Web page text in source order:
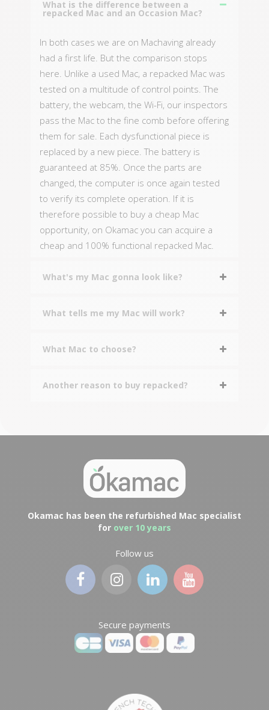
What is the difference between a
repacked Mac and an Occasion Mac?
In both cases we are on Machaving already
had a first life. But the comparison stops
here. Unlike a used Mac, a repacked Mac was
tested on a multitude of control points. The
battery, the webcam, the Wi-Fi, our inspectors
pass the Mac to the fine comb before offering
them for sale. Each dysfunctional piece is
replaced by a new piece. The battery is
guaranteed at 85%. Once the parts are
changed, the computer is once again tested
to verify its complete operation. If it is
therefore possible to buy a cheap Mac
opportunity, on Okamac you can acquire a
cheap and 100% functional repacked Mac.
What's my Mac gonna look like?
What tells me my Mac will work?
What Mac to choose?
Another reason to buy repacked?
Okamac has been the refurbished Mac specialist
for over 10 years
Follow us
Secure payments